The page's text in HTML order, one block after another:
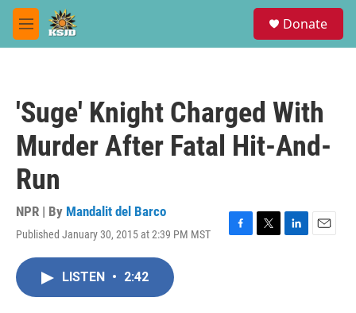
Skip to main content
M
e
Donate
'Suge' Knight Charged With
Murder After Fatal Hit-And-
Run
NPR | By Mandalit del Barco
Published January 30, 2015 at 2:39 PM MST
F
T
L
E
LISTEN • 2:42